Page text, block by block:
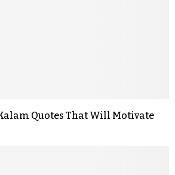
Quotes That Will Motivate